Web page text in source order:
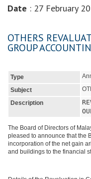
Date : 27 February
OTHERS
GROUP
Type
Subject
Description
The Board of Directors of
pleased to announce that the
incorporation of the net gain
and buildings to the financial